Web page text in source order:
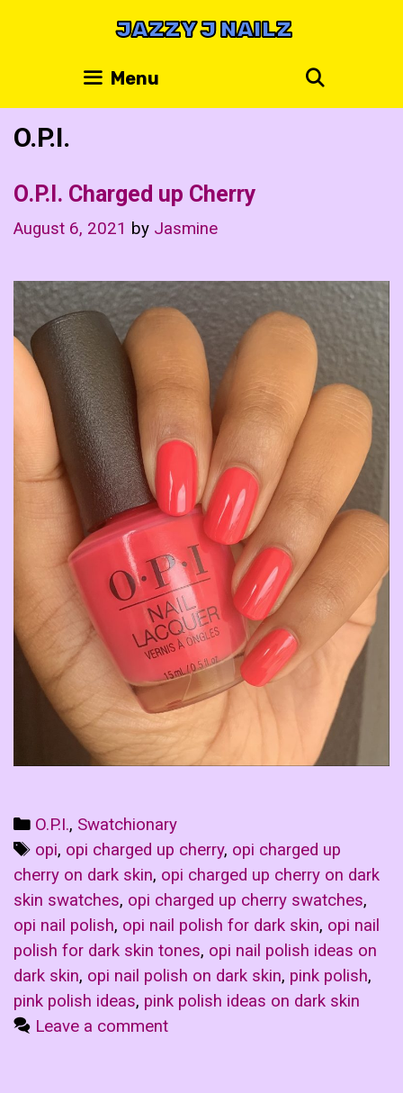
JAZZY J NAILZ
Menu
O.P.I.
O.P.I. Charged up Cherry
August 6, 2021 by Jasmine
Categories
O.P.I., Swatchionary
Tags
opi, opi charged up cherry, opi charged up
cherry on dark skin, opi charged up cherry on dark
skin swatches, opi charged up cherry swatches,
opi nail polish, opi nail polish for dark skin, opi nail
polish for dark skin tones, opi nail polish ideas on
dark skin, opi nail polish on dark skin, pink polish,
pink polish ideas, pink polish ideas on dark skin
Leave a comment